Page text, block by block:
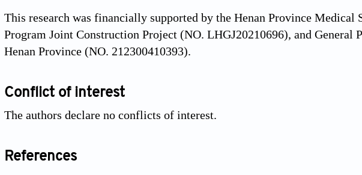
This research was financially supported by the Henan Province Medical
Program Joint Construction Project (NO. LHGJ20210696), and General
Henan Province (NO. 212300410393).
Conflict of interest
The authors declare no conflicts of interest.
References